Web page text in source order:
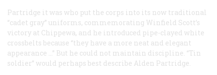
Partridge it was who put the corps into its now traditional
“cadet gray” uniforms, commemorating Winfield Scott’s
victory at Chippewa, and he introduced pipe-clayed white
crossbelts because “they have a more neat and elegant
appearance …” But he could not maintain discipline. “Tin
soldier” would perhaps best describe Alden Partridge.